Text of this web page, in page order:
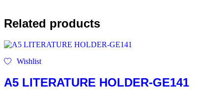
Related products
Wishlist
A5 LITERATURE HOLDER-GE141